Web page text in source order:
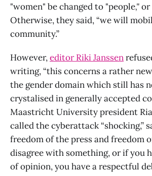
"women" be changed to "people,"or
Otherwise, they said, “we will
community.”
However,editor Riki Janssen
writing, “this concerns a rather
the gender domain which still has
crystalised in generally accepted
Maastricht University president
called the cyberattack “shocking,”
freedom of the press and freedom
disagree with something, or if you
of opinion, you have a respectful